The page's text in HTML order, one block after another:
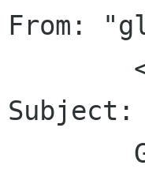
From:
Subject: